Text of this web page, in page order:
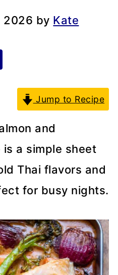
2026 by Kate
Jump to Recipe
and
a simple sheet
Thai flavors and
for busy nights.